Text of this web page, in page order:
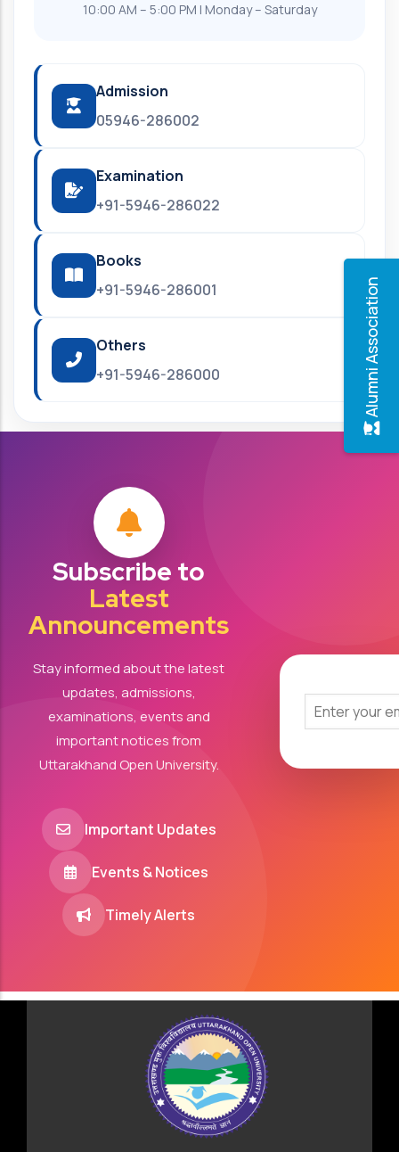
Alumni Association
10:00 AM – 5:00 PM | Monday – Saturday
Admission
05946-286002
Examination
+91-5946-286022
Books
+91-5946-286001
Others
+91-5946-286000
Subscribe to
Latest
Announcements
Stay informed about the latest
updates, admissions,
examinations, events and
important notices from
Uttarakhand Open University.
Important Updates
Events & Notices
Timely Alerts